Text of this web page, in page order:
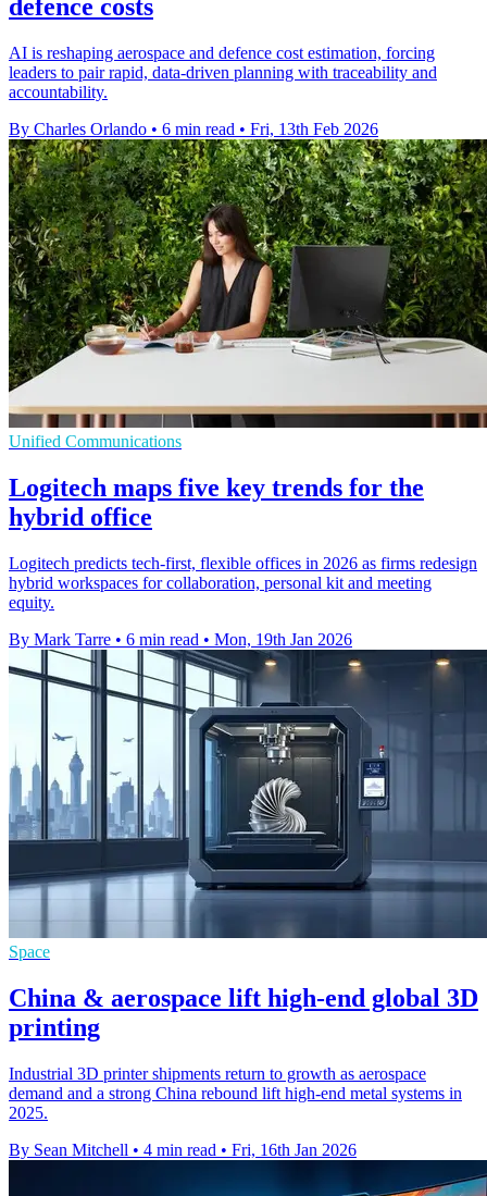
defence costs
AI is reshaping aerospace and defence cost estimation, forcing
leaders to pair rapid, data-driven planning with traceability and
accountability.
By Charles Orlando • 6 min read • Fri, 13th Feb 2026
Unified Communications
Logitech maps five key trends for the
hybrid office
Logitech predicts tech-first, flexible offices in 2026 as firms redesign
hybrid workspaces for collaboration, personal kit and meeting
equity.
By Mark Tarre • 6 min read • Mon, 19th Jan 2026
Space
China & aerospace lift high-end global 3D
printing
Industrial 3D printer shipments return to growth as aerospace
demand and a strong China rebound lift high-end metal systems in
2025.
By Sean Mitchell • 4 min read • Fri, 16th Jan 2026